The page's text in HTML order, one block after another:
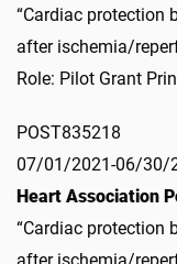
“Cardiac protection
after ischemia/
Role: Pilot Grant
07/01/2021-06/
Heart Association
“Cardiac protection
after ischemia/